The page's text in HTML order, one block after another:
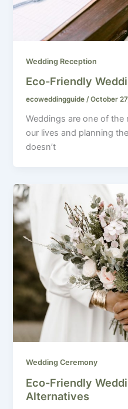
Wedding Reception
Eco-Friendly
ecoweddingguide/October
Weddings are one of
our lives and planning
doesn’t
Wedding Ceremony
Eco-Friendly
Alternatives